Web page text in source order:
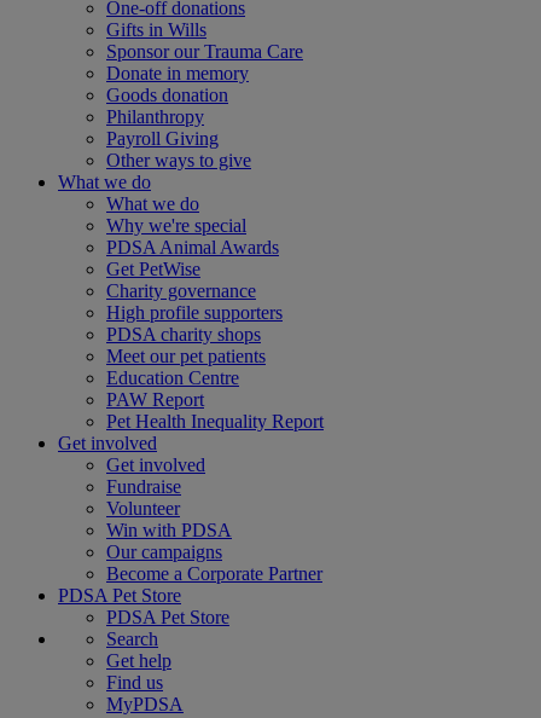
One-off donations
Gifts in Wills
Sponsor our Trauma Care
Donate in memory
Goods donation
Philanthropy
Payroll Giving
Other ways to give
What we do
What we do
Why we're special
PDSA Animal Awards
Get PetWise
Charity governance
High profile supporters
PDSA charity shops
Meet our pet patients
Education Centre
PAW Report
Pet Health Inequality Report
Get involved
Get involved
Fundraise
Volunteer
Win with PDSA
Our campaigns
Become a Corporate Partner
PDSA Pet Store
PDSA Pet Store
Search
Get help
Find us
MyPDSA